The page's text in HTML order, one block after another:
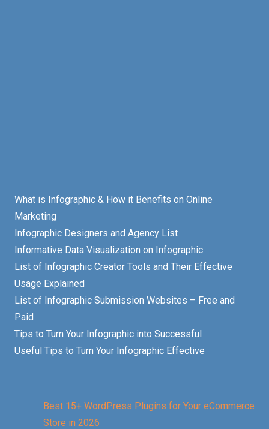
What is Infographic & How it Benefits on Online
Marketing
Infographic Designers and Agency List
Informative Data Visualization on Infographic
List of Infographic Creator Tools and Their Effective
Usage Explained
List of Infographic Submission Websites – Free and
Paid
Tips to Turn Your Infographic into Successful
Useful Tips to Turn Your Infographic Effective
Best 15+ WordPress Plugins for Your eCommerce
Store in 2026